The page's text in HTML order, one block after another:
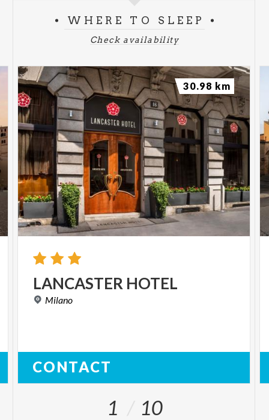
WHERE TO SLEEP
Check availability
LANCASTER HOTEL
Milano
CONTACT
30.98 km
1 10